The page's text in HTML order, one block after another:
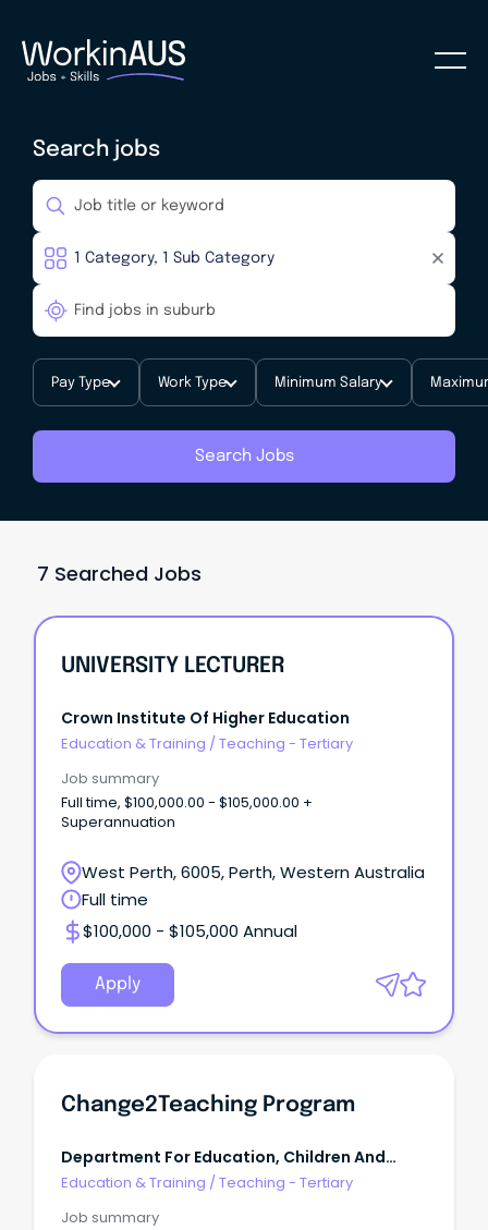
Search jobs
Pay Type Work Type Minimum Salary
Search Jobs
7 Searched Jobs
UNIVERSITY LECTURER
Crown Institute Of Higher Education
Education & Training / Teaching - Tertiary
Job summary
Full time, $100,000.00 - $105,000.00 +
Superannuation
West Perth, 6005, Perth, Western Australia
Full time
$100,000 - $105,000 Annual
Apply
Change2Teaching Program
Department For Education, Children And
Young People Tasmania
Education & Training / Teaching - Tertiary
Job summary